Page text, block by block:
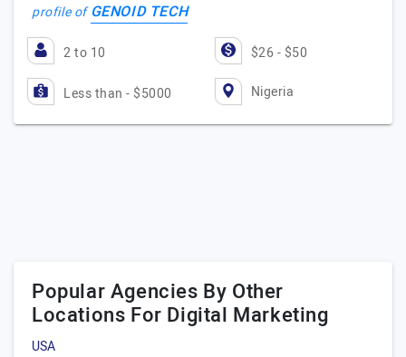
profile ofGENOID TECH
2 to 10 $26 - $50
Less than - $5000 Nigeria
Popular Agencies By Other
Locations For Digital Marketing
USA